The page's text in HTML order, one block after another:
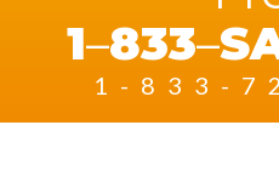
1–833–
1-833-